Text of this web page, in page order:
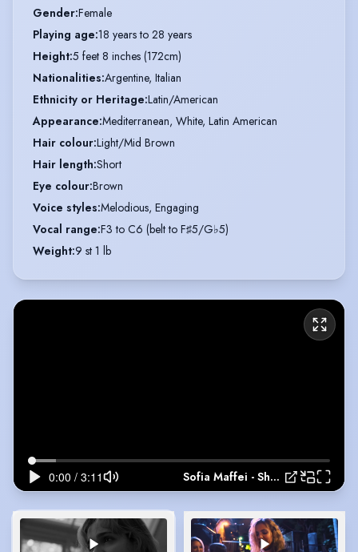
Gender:Female
Playing age:18 years to 28 years
Height:5 feet 8 inches (172cm)
Nationalities:Argentine, Italian
Ethnicity or Heritage:Latin/American
Appearance:Mediterranean, White, Latin American
Hair colour:Light/Mid Brown
Hair length:Short
Eye colour:Brown
Voice styles:Melodious, Engaging
Vocal range:F3 to C6 (belt to F♯5/G♭5)
Weight:9 st 1 lb
Sofia Maffei - Showreel